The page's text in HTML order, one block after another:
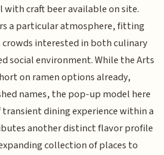
craft beer available on site.
a particular atmosphere, fitting
interested in both culinary
social environment. While the Arts
on ramen options already,
names, the pop-up model here
dining experience within a
another distinct flavor profile
collection of places to